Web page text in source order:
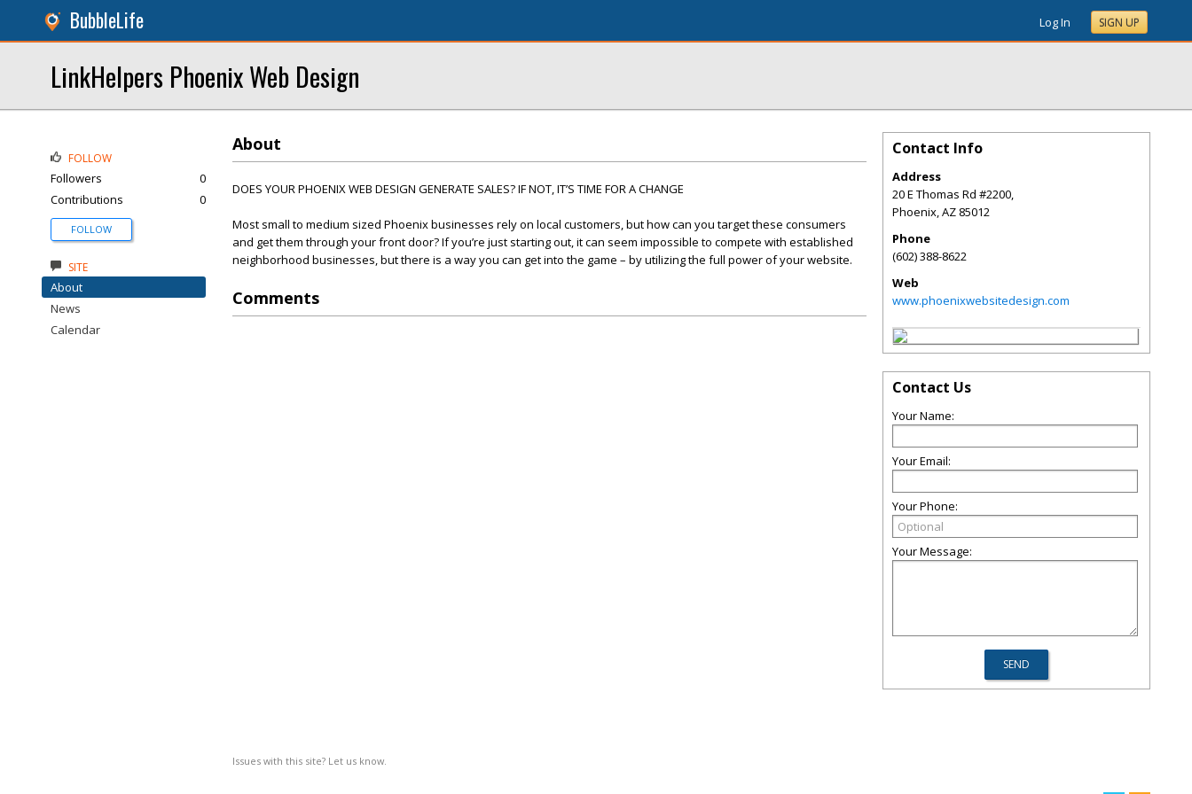
BubbleLife Log In SIGN UP
LinkHelpers Phoenix Web Design
About
DOES YOUR PHOENIX WEB DESIGN GENERATE SALES? IF NOT, IT’S TIME FOR A CHANGE
Most small to medium sized Phoenix businesses rely on local customers, but how can you target these consumers
and get them through your front door? If you’re just starting out, it can seem impossible to compete with established
neighborhood businesses, but there is a way you can get into the game – by utilizing the full power of your website.
Comments
Issues with this site? Let us know.
FOLLOW
Followers
0
Contributions
0
FOLLOW
SITE
About
News
Calendar
Contact Info
Address
20 E Thomas Rd #2200,
Phoenix,AZ 85012
Phone
(602) 388-8622
Web
www.phoenixwebsitedesign.com
Contact Us
Your Name:
Your Email:
Your Phone:
Your Message: